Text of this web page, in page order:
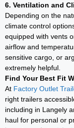
6. Ventilation and
Depending on the
climate control
equipped with vents
airflow and
sensitive cargo, or
extremely helpful.
Find Your Best Fit
At Factory Outlet
right trailers
including in Langely
haul for personal or